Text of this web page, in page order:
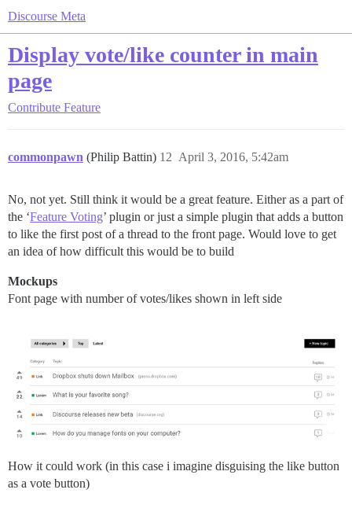
Discourse Meta
Display vote/like counter in main
page
Contribute Feature
commonpawn (Philip Battin) April 3, 2016, 5:42am
12
No, not yet. Still think it would be a great feature. Either as a part of
the ‘Feature Voting’ plugin or just a simple plugin that adds a button
to like the first post of a thread to the front page. Would love to get
an idea of how difficult this would be to build
Mockups
Font page with number of votes/likes shown in left side
How it could work (in this case i imagine disguising the like button
as a vote button)